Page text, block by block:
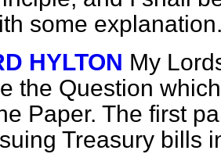
some
HYLTON My
the Question
Paper. The first
Treasury bills